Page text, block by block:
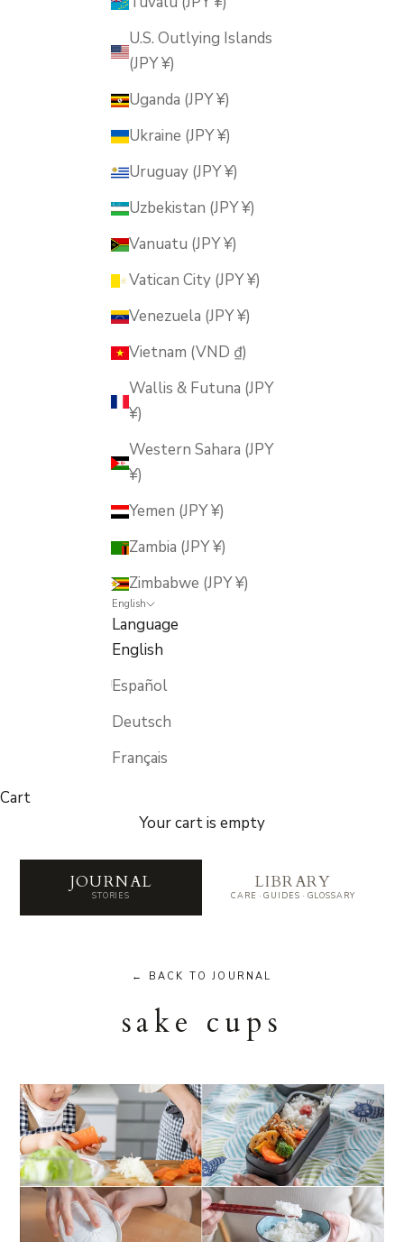
U.S. Outlying Islands
(JPY ¥)
Uganda (JPY ¥)
Ukraine (JPY ¥)
Uruguay (JPY ¥)
Uzbekistan (JPY ¥)
Vanuatu (JPY ¥)
Vatican City (JPY ¥)
Venezuela (JPY ¥)
Vietnam (VND ₫)
Wallis & Futuna (JPY
¥)
Western Sahara (JPY
¥)
Yemen (JPY ¥)
Zambia (JPY ¥)
Zimbabwe (JPY ¥)
English
Language
English
Español
Deutsch
Français
Cart
Your cart is empty
Journal — Stories from the
JOURNAL
STORIES
LIBRARY
CARE · GUIDES · GLOSSARY
← BACK TO JOURNAL
sake cups